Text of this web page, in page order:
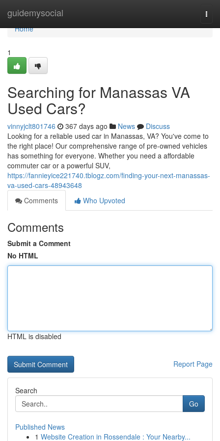
guidemysocial
Home
Home
1
Searching for Manassas VA
Used Cars?
vinnyjclt801746 367 days ago News
Discuss
Looking for a reliable used car in Manassas, VA? You've come to
the right place! Our comprehensive range of pre-owned vehicles
has something for everyone. Whether you need a affordable
commuter car or a powerful SUV,
https://fannieyice221740.tblogz.com/finding-your-next-manassas-
va-used-cars-48943648
Comments
Who Upvoted
Comments
Submit a Comment
No HTML
HTML is disabled
Report Page
Search
Go
Published News
1 Website Creation in Rossendale : Your Nearby...